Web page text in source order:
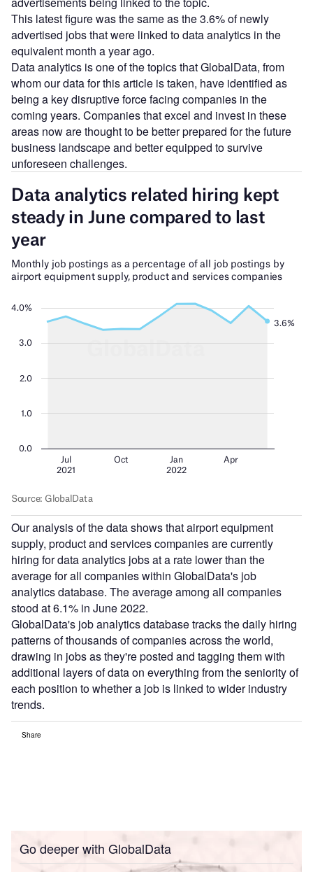
This latest figure was the same as the 3.6% of newly
advertised jobs that were linked to data analytics in the
equivalent month a year ago.
Data analytics is one of the topics that GlobalData, from
whom our data for this article is taken, have identified as
being a key disruptive force facing companies in the
coming years. Companies that excel and invest in these
areas now are thought to be better prepared for the future
business landscape and better equipped to survive
unforeseen challenges.
Our analysis of the data shows that airport equipment
supply, product and services companies are currently
hiring for data analytics jobs at a rate lower than the
average for all companies within GlobalData's job
analytics database. The average among all companies
stood at 6.1% in June 2022.
GlobalData's job analytics database tracks the daily hiring
patterns of thousands of companies across the world,
drawing in jobs as they're posted and tagging them with
additional layers of data on everything from the seniority of
each position to whether a job is linked to wider industry
trends.
Share
Go deeper with GlobalData